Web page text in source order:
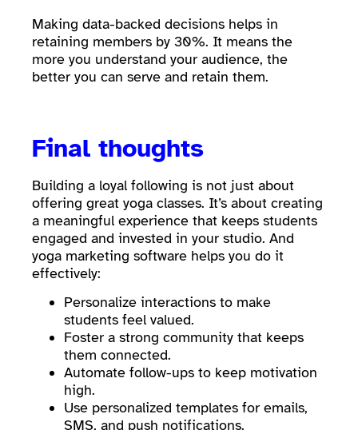
Making data-backed decisions helps in
retaining members by 30%. It means the
more you understand your audience, the
better you can serve and retain them.
Final thoughts
Building a loyal following is not just about
offering great yoga classes. It’s about creating
a meaningful experience that keeps students
engaged and invested in your studio. And
yoga marketing software helps you do it
effectively:
Personalize interactions to make
students feel valued.
Foster a strong community that keeps
them connected.
Automate follow-ups to keep motivation
high.
Use personalized templates for emails,
SMS, and push notifications.